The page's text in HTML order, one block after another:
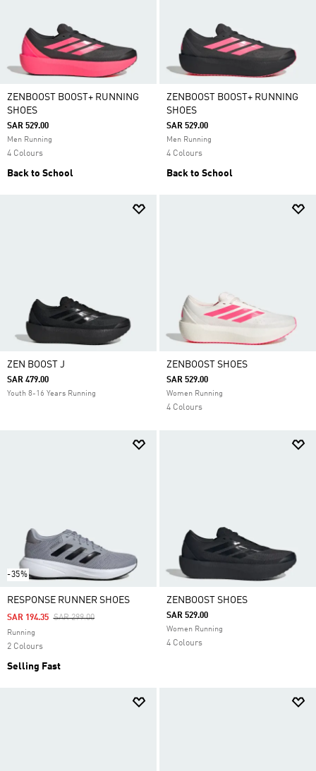
ZENBOOST BOOST+ RUNNING
SHOES
SAR 529.00
Men Running
4 Colours
Back to School
ZENBOOST BOOST+ RUNNING
SHOES
SAR 529.00
Men Running
4 Colours
Back to School
ZEN BOOST J
SAR 479.00
Youth 8-16 Years Running
ZENBOOST SHOES
SAR 529.00
Women Running
4 Colours
-35%
RESPONSE RUNNER SHOES
Price Reduced From
SAR 299.00To
SAR 194.35
Running
2 Colours
Selling Fast
ZENBOOST SHOES
SAR 529.00
Women Running
4 Colours